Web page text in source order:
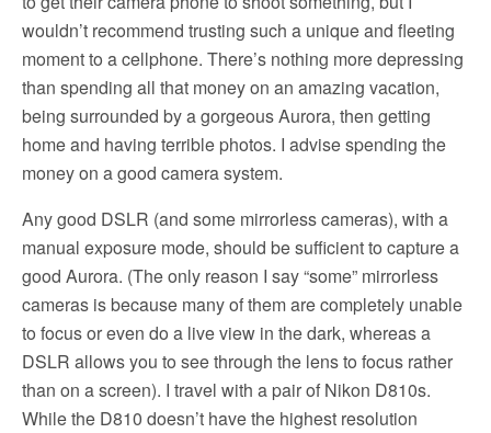
wouldn’t recommend trusting such a unique and fleeting
moment to a cellphone. There’s nothing more depressing
than spending all that money on an amazing vacation,
being surrounded by a gorgeous Aurora, then getting
home and having terrible photos. I advise spending the
money on a good camera system.
Any good DSLR (and some mirrorless cameras), with a
manual exposure mode, should be sufficient to capture a
good Aurora. (The only reason I say “some” mirrorless
cameras is because many of them are completely unable
to focus or even do a live view in the dark, whereas a
DSLR allows you to see through the lens to focus rather
than on a screen). I travel with a pair of Nikon D810s.
While the D810 doesn’t have the highest resolution